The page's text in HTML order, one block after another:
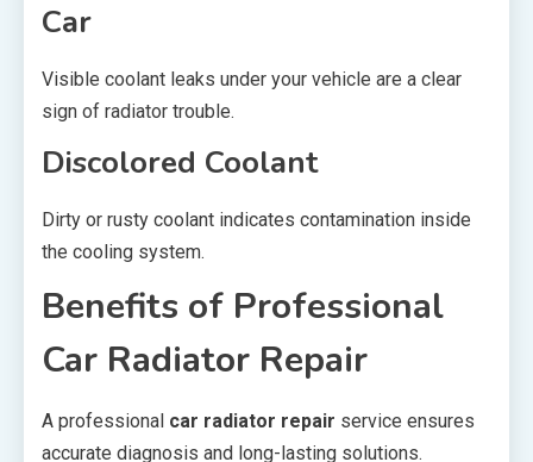
Car
Visible coolant leaks under your vehicle are a clear
sign of radiator trouble.
Discolored Coolant
Dirty or rusty coolant indicates contamination inside
the cooling system.
Benefits of Professional
Car Radiator Repair
A professional car radiator repair service ensures
accurate diagnosis and long-lasting solutions.